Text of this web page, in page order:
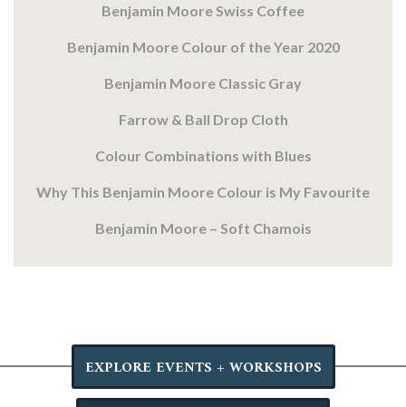
Benjamin Moore Swiss Coffee
Benjamin Moore Colour of the Year 2020
Benjamin Moore Classic Gray
Farrow & Ball Drop Cloth
Colour Combinations with Blues
Why This Benjamin Moore Colour is My Favourite
Benjamin Moore – Soft Chamois
EXPLORE EVENTS + WORKSHOPS